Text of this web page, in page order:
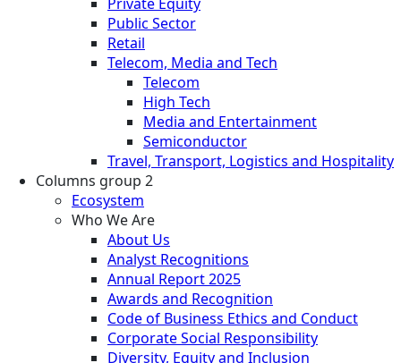
Public Sector
Retail
Telecom, Media and Tech
Telecom
High Tech
Media and Entertainment
Semiconductor
Travel, Transport, Logistics and Hospitality
Columns group 2
Ecosystem
Who We Are
About Us
Analyst Recognitions
Annual Report 2025
Awards and Recognition
Code of Business Ethics and Conduct
Corporate Social Responsibility
Diversity, Equity and Inclusion